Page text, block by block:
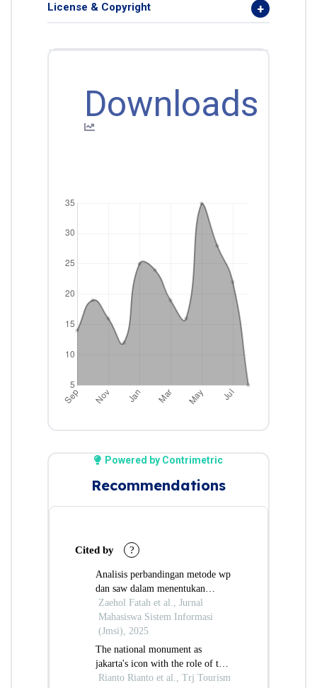
License & Copyright
Downloads
Powered by Contrimetric
Recommendations